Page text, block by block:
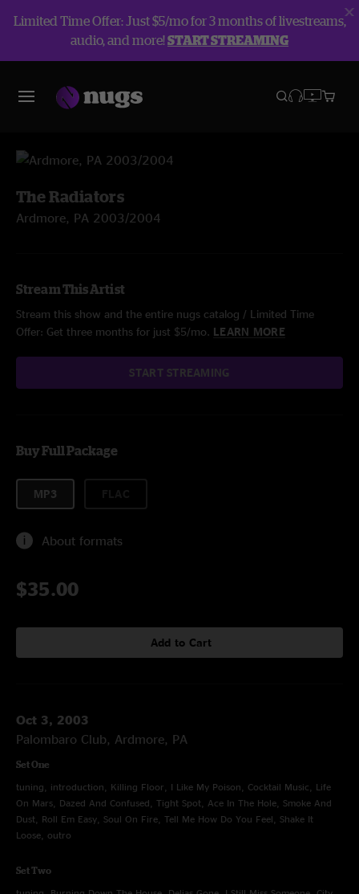
Limited Time Offer: Just $5/mo for 3 months of livestreams,
audio, and more!START STREAMING
The Radiators
Ardmore, PA 2003/2004
Stream This Artist
Stream this show and the entire nugs catalog / Limited Time
Offer: Get three months for just $5/mo. LEARN MORE
START STREAMING
Buy Full Package
MP3
About formats
$35.00
Add to Cart
Oct 3, 2003
Palombaro Club, Ardmore, PA
Set One
tuning, introduction, Killing Floor, I Like My Poison, Cocktail Music, Life
On Mars, Dazed And Confused, Tight Spot, Ace In The Hole, Smoke And
Dust, Roll Em Easy, Soul On Fire, Tell Me How Do You Feel, Shake It
Loose, outro
Set Two